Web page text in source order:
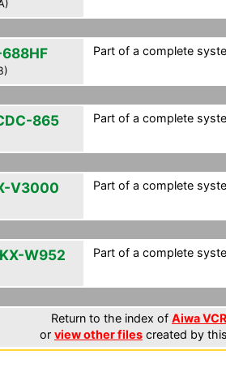
688HF Part of a complete
865 Part of a complete
V3000 Part of a complete
W952 Part of a complete
Return to the index of Aiwa
or view other files created by